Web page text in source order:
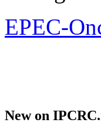
EPEC-
New on